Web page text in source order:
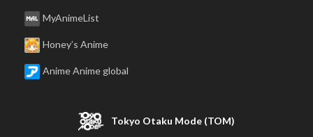
MyAnimeList
Honey’s Anime
Anime Anime global
Tokyo Otaku Mode (TOM)